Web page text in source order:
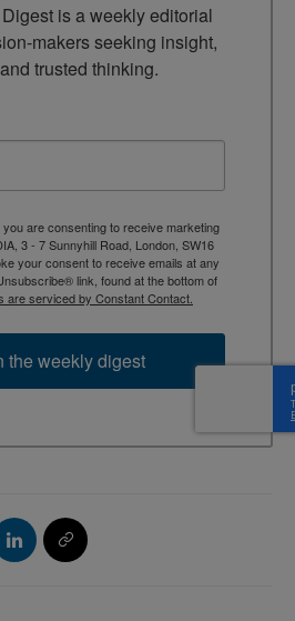
is a weekly editorial
makers seeking insight,
trusted thinking.
are consenting to receive marketing
3 - 7 Sunnyhill Road, London, SW16
your consent to receive emails at any
link, found at the bottom of
are serviced by Constant Contact.
weekly digest